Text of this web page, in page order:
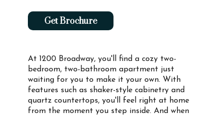
At 1200 Broadway, you'll find a cozy two-
bedroom, two-bathroom apartment just
waiting for you to make it your own. With
features such as shaker-style cabinetry and
quartz countertops, you'll feel right at home
from the moment you step inside. And when
Get Brochure